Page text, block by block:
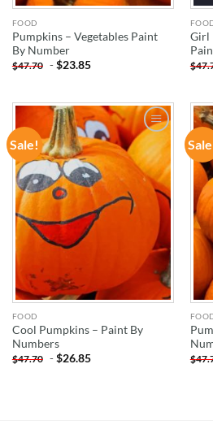
FOOD
Pumpkins – Vegetables Paint
By Number
$47.70 -$23.85
Girl
$
Sale!
ADD TO
WISHLIST
FOOD
Cool Pumpkins – Paint By
Numbers
$47.70 -$26.85 $